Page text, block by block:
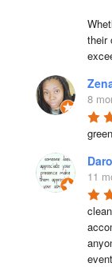
their
8
11